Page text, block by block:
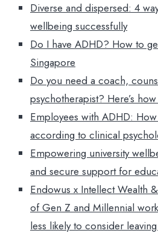
Diverse and dispersed: 4
wellbeing successfully
Do I have ADHD? How to
Singapore
Do you need a coach,
psychotherapist? Here’s
Employees with ADHD:
according to clinical
Empowering university
and secure support for
Endowus x Intellect Wealth
of Gen Z and Millennial
less likely to consider